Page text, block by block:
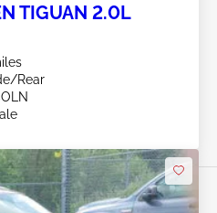
TIGUAN 2.0L
Rear